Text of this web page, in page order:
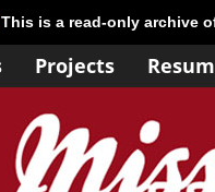
This is a read-only archive
Projects